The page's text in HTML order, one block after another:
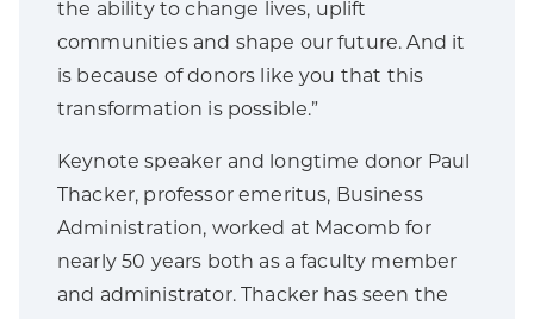
the ability to change lives, uplift
communities and shape our future. And it
is because of donors like you that this
transformation is possible.”
Keynote speaker and longtime donor Paul
Thacker, professor emeritus, Business
Administration, worked at Macomb for
nearly 50 years both as a faculty member
and administrator. Thacker has seen the